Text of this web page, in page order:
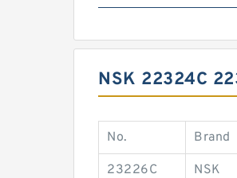
NSK 22324C
No. Brand
23226C NSK